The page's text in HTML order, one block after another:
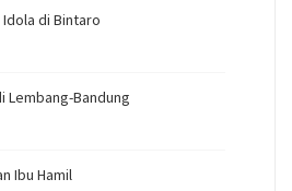
Idola di Bintaro
Lembang-Bandung
Ibu Hamil